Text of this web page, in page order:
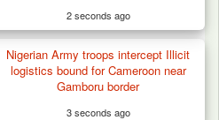
2 seconds ago
Nigerian Army troops intercept Illicit
logistics bound for Cameroon near
Gamboru border
3 seconds ago